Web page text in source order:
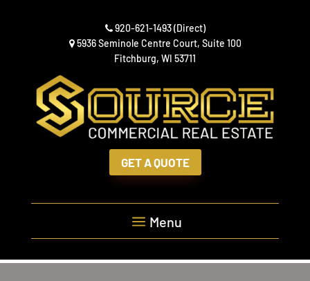
920-621-1493(Direct)
5936 Seminole Centre Court, Suite 100
Fitchburg, WI 53711
GET A QUOTE